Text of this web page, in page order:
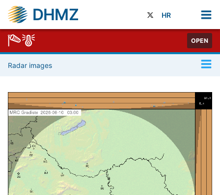
DHMZ HR
OPEN
Radar images